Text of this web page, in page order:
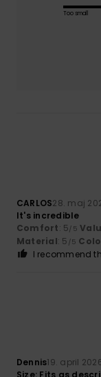
Too small
CARLOS28. maj
It's incredible
Comfort: 5/5
Material: 5 /5
I recommend
Dennis19. april
Size: Fits as